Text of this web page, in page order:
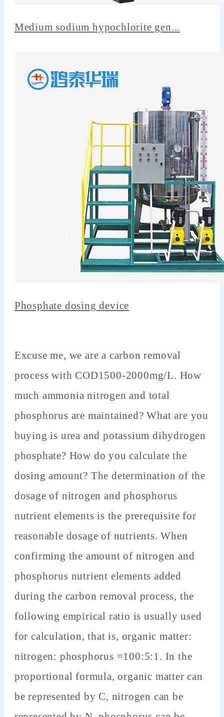
Medium sodium hypochlorite gen...
Phosphate dosing device
Excuse me, we are a carbon removal
process with COD1500-2000mg/L. How
much ammonia nitrogen and total
phosphorus are maintained? What are you
buying is urea and potassium dihydrogen
phosphate? How do you calculate the
dosing amount? The determination of the
dosage of nitrogen and phosphorus
nutrient elements is the prerequisite for
reasonable dosage of nutrients. When
confirming the amount of nitrogen and
phosphorus nutrient elements added
during the carbon removal process, the
following empirical ratio is usually used
for calculation, that is, organic matter:
nitrogen: phosphorus =100:5:1. In the
proportional formula, organic matter can
be represented by C, nitrogen can be